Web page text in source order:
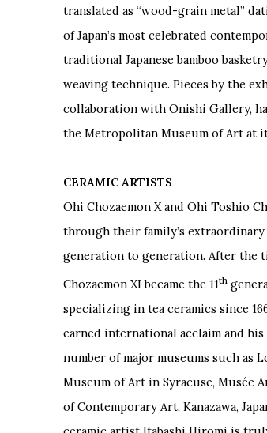
translated as “wood-grain metal”
of Japan’s most celebrated
traditional Japanese bamboo
weaving technique. Pieces by the
collaboration with Onishi Gallery,
the Metropolitan Museum of Art at
CERAMIC ARTISTS
Ohi Chozaemon X and Ohi Toshio
through their family’s
generation to generation. After the
Chozaemon XI became the 11th
specializing in tea ceramics since
earned international acclaim and
number of major museums such as
Museum of Art in Syracuse, Musée
of Contemporary Art, Kanazawa,